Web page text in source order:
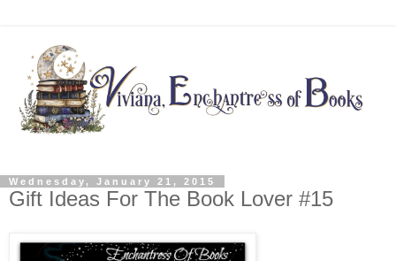
Wednesday, January 21, 2015
Gift Ideas For The Book Lover #15